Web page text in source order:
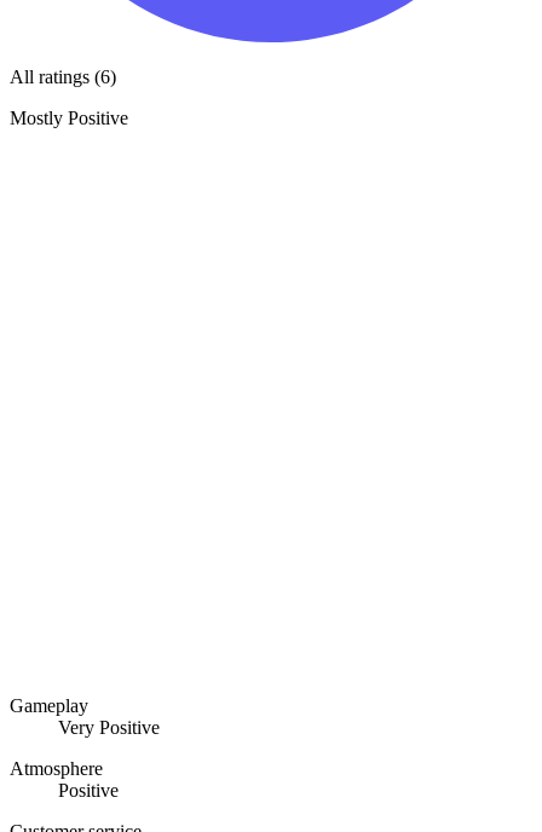
All ratings (6)
Mostly Positive
Gameplay
Very Positive
Atmosphere
Positive